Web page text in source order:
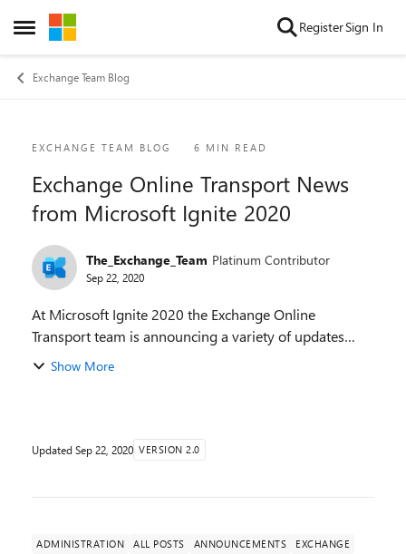
Open Side Menu
Skip to content RegisterSign In
Exchange Team Blog
Blog Post
EXCHANGE TEAM BLOG 6 MIN READ
Exchange Online Transport News
from Microsoft Ignite 2020
The_Exchange_Team Platinum Contributor
Sep 22, 2020
At Microsoft Ignite 2020 the Exchange Online
Transport team is announcing a variety of updates
across the areas of Security, Management and Optics,
Show More
Updated Sep 22, 2020 VERSION 2.0
ADMINISTRATION ALL POSTS ANNOUNCEMENTS
EXCHANGE